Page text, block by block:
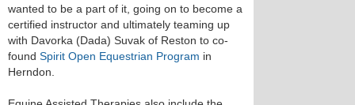
wanted to be a part of it, going on to become a
certified instructor and ultimately teaming up
with Davorka (Dada) Suvak of Reston to co-
found Spirit Open Equestrian Program in
Herndon.